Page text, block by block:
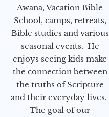
Awana, Vacation Bible
School, camps, retreats,
Bible studies and various
seasonal events. He
enjoys seeing kids make
the connection between
the truths of Scripture
and their everyday lives.
The goal of our